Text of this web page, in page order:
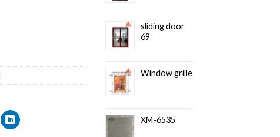
sliding door
69
Window grille
XM-6535